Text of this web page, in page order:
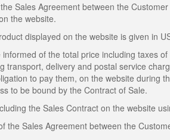
Sales Agreement between the
the website.
displayed on the website is given in
of the total price including taxes
transport, delivery and postal service
to pay them, on the website during
to be bound by the Contract of Sale.
the Sales Contract on the website
the Sales Agreement between the